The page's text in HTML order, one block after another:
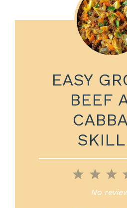
EASY
BEEF
3
2
1
Star
No